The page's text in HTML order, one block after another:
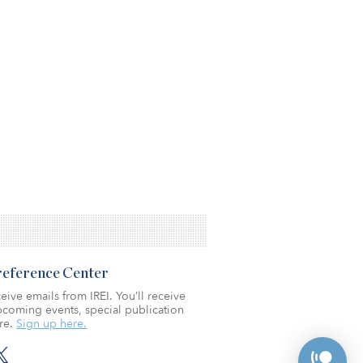
Center
emails from IREI. You’ll receive
events, special publication
Sign up here.